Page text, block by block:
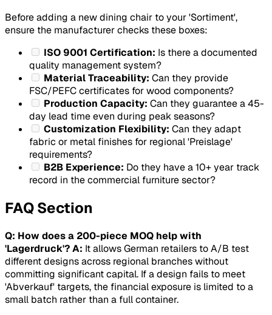
Before adding a new dining chair to your 'Sortiment',
ensure the manufacturer checks these boxes:
ISO 9001 Certification: Is there a documented
quality management system?
Material Traceability: Can they provide
FSC/PEFC certificates for wood components?
Production Capacity: Can they guarantee a 45-
day lead time even during peak seasons?
Customization Flexibility: Can they adapt
fabric or metal finishes for regional 'Preislage'
requirements?
B2B Experience: Do they have a 10+ year track
record in the commercial furniture sector?
FAQ Section
Q: How does a 200-piece MOQ help with
'Lagerdruck'?A: It allows German retailers to A/B test
different designs across regional branches without
committing significant capital. If a design fails to meet
'Abverkauf' targets, the financial exposure is limited to a
small batch rather than a full container.